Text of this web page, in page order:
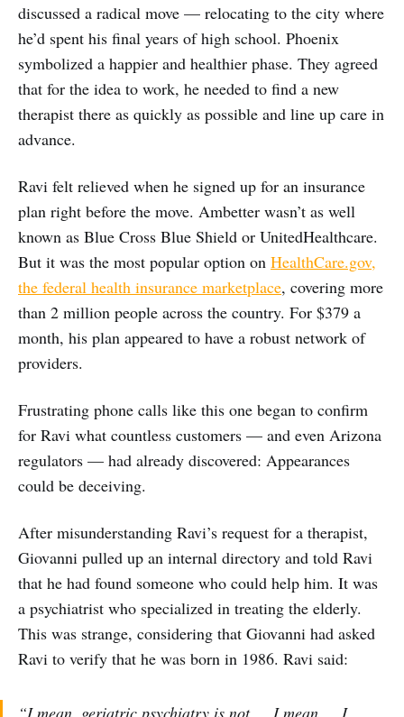
discussed a radical move — relocating to the city where
he’d spent his final years of high school. Phoenix
symbolized a happier and healthier phase. They agreed
that for the idea to work, he needed to find a new
therapist there as quickly as possible and line up care in
advance.
Ravi felt relieved when he signed up for an insurance
plan right before the move. Ambetter wasn’t as well
known as Blue Cross Blue Shield or UnitedHealthcare.
But it was the most popular option on HealthCare.gov,
the federal health insurance marketplace, covering more
than 2 million people across the country. For $379 a
month, his plan appeared to have a robust network of
providers.
Frustrating phone calls like this one began to confirm
for Ravi what countless customers — and even Arizona
regulators — had already discovered: Appearances
could be deceiving.
After misunderstanding Ravi’s request for a therapist,
Giovanni pulled up an internal directory and told Ravi
that he had found someone who could help him. It was
a psychiatrist who specialized in treating the elderly.
This was strange, considering that Giovanni had asked
Ravi to verify that he was born in 1986. Ravi said:
“I mean, geriatric psychiatry is not … I mean … I